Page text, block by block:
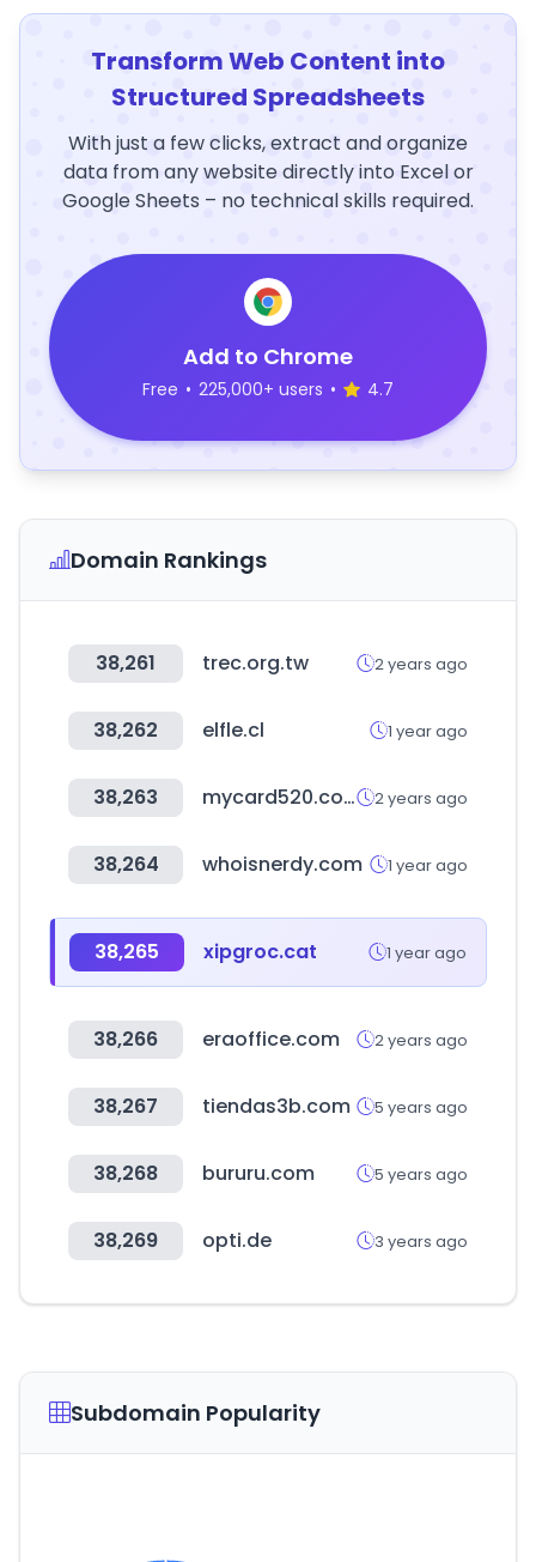
Transform Web Content into
Structured Spreadsheets
With just a few clicks, extract and organize
data from any website directly into Excel or
Google Sheets – no technical skills required.
Add to Chrome
Free • 225,000+ users • 4.7
Domain Rankings
38,261 trec.org.tw 2 years ago
38,262 elfle.cl 1 year ago
38,263 mycard520.com.tw 2 years ago
38,264 whoisnerdy.com 1 year ago
38,265 xipgroc.cat 1 year ago
38,266 eraoffice.com 2 years ago
38,267 tiendas3b.com 5 years ago
38,268 bururu.com 5 years ago
38,269 opti.de 3 years ago
Subdomain Popularity